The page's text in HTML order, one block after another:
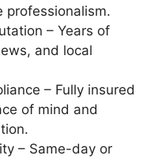
professionalism.
– Years of
and local
– Fully insured
of mind and
– Same-day or